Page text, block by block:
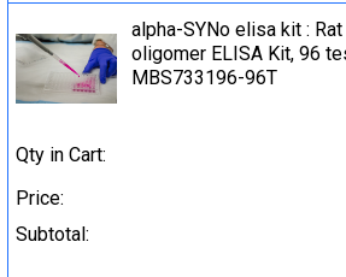
alpha-SYNo elisa kit :
oligomer ELISA Kit, 96
MBS733196-96T
Qty in Cart:
Price:
Subtotal: